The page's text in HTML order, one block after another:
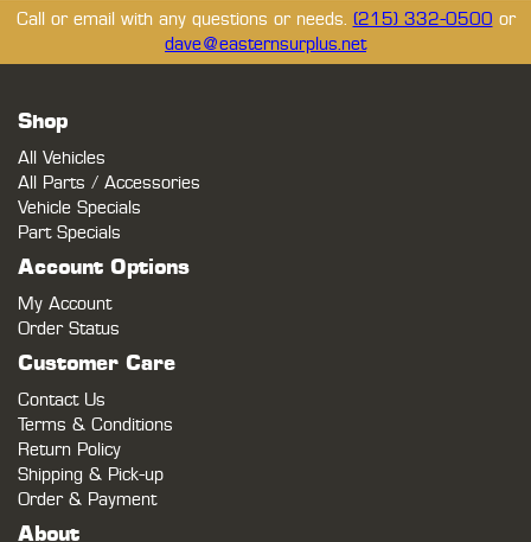
Call or email with any questions or needs. (215) 332-0500 or
dave@easternsurplus.net
Shop
All Vehicles
All Parts / Accessories
Vehicle Specials
Part Specials
Account Options
My Account
Order Status
Customer Care
Contact Us
Terms & Conditions
Return Policy
Shipping & Pick-up
Order & Payment
About